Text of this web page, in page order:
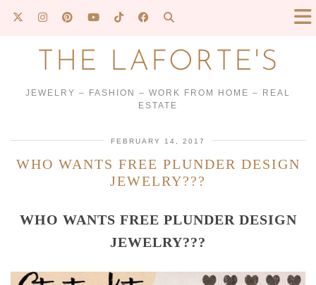
THE LAFORTE'S
JEWELRY – FASHION – WORK FROM HOME – REAL
ESTATE
FEBRUARY 14, 2017
WHO WANTS FREE PLUNDER DESIGN
JEWELRY???
WHO WANTS FREE PLUNDER DESIGN
JEWELRY???